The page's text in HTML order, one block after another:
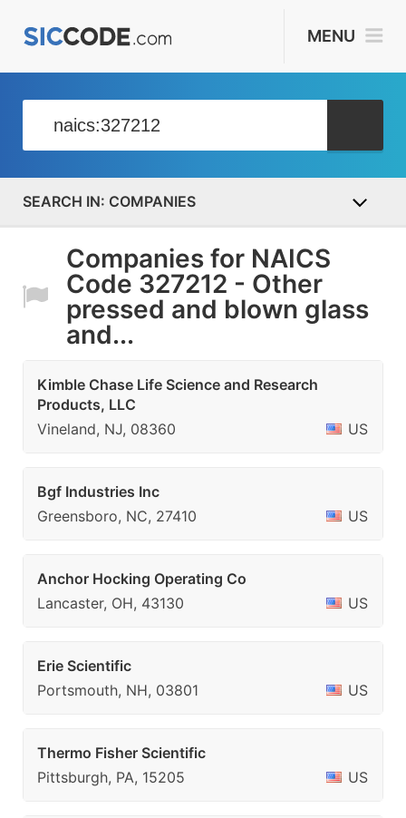
MENU
COMPANIES
Companies for NAICS
Code 327212 - Other
pressed and blown glass
and...
Kimble Chase Life Science and Research
Products, LLC
Vineland, NJ, 08360
US
Bgf Industries Inc
Greensboro, NC, 27410
US
Anchor Hocking Operating Co
Lancaster, OH, 43130
US
Erie Scientific
Portsmouth, NH, 03801
US
Thermo Fisher Scientific
Pittsburgh, PA, 15205
US